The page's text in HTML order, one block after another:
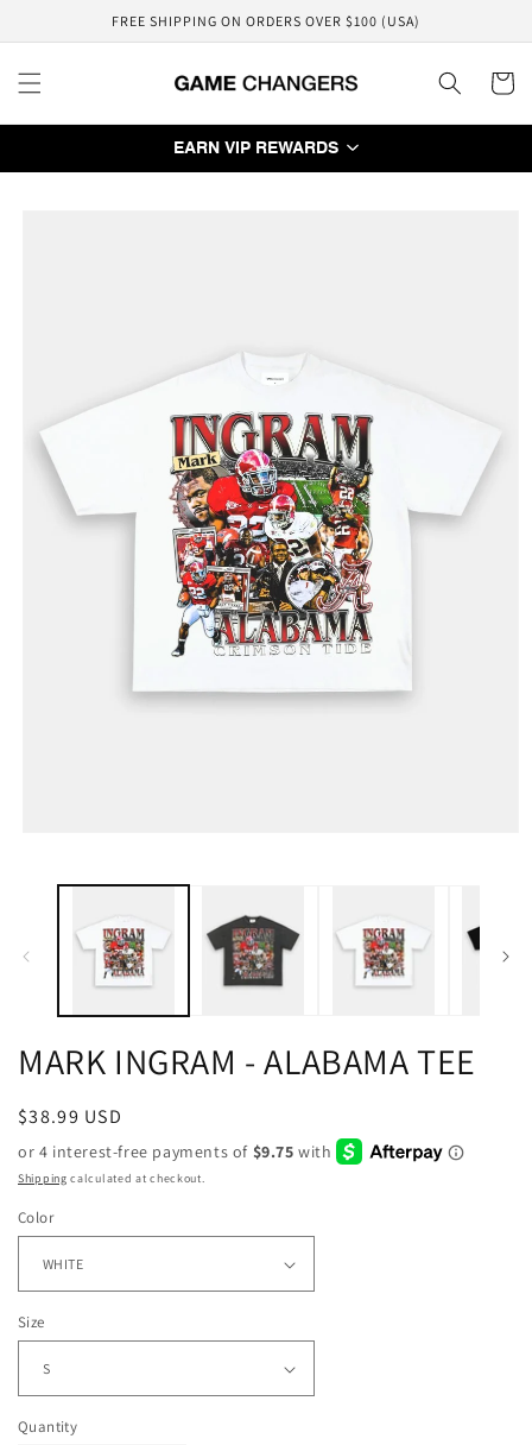
FREE SHIPPING ON ORDERS OVER $100 (USA)
Cart
EARN VIP REWARDS
MARK INGRAM - ALABAMA TEE
Regular
price
$38.99 USD
Shipping calculated at checkout.
Color
Size
Quantity